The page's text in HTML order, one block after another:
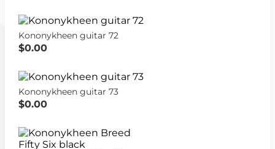
Kononykheen guitar 72
$0.00
Kononykheen guitar 73
$0.00